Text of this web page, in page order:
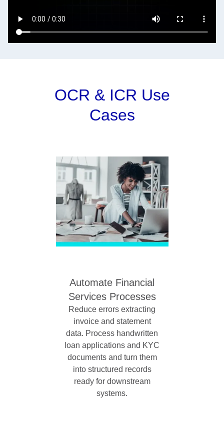
OCR & ICR Use
Cases
Automate Financial
Services Processes
Reduce errors extracting
invoice and statement
data. Process handwritten
loan applications and KYC
documents and turn them
into structured records
ready for downstream
systems.